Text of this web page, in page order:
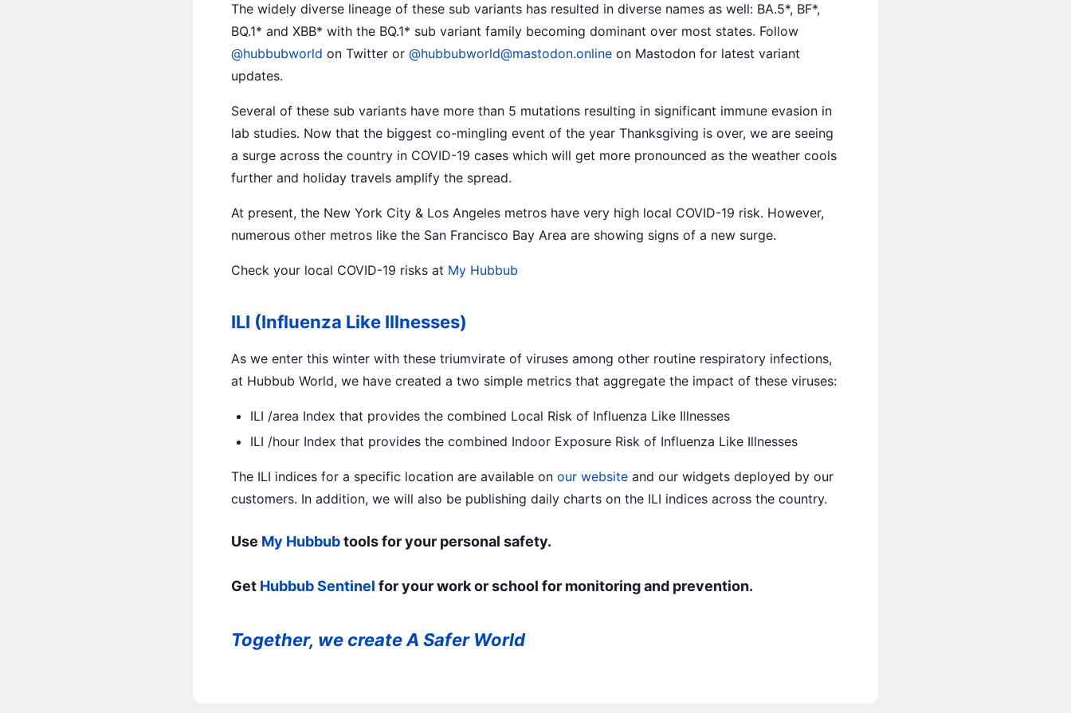
The widely diverse lineage of these sub variants has resulted in diverse names as well: BA.5*, BF*,
BQ.1* and XBB* with the BQ.1* sub variant family becoming dominant over most states. Follow
@hubbubworld on Twitter or @hubbubworld@mastodon.online on Mastodon for latest variant
updates.
Several of these sub variants have more than 5 mutations resulting in significant immune evasion in
lab studies. Now that the biggest co-mingling event of the year Thanksgiving is over, we are seeing
a surge across the country in COVID-19 cases which will get more pronounced as the weather cools
further and holiday travels amplify the spread.
At present, the New York City & Los Angeles metros have very high local COVID-19 risk. However,
numerous other metros like the San Francisco Bay Area are showing signs of a new surge.
Check your local COVID-19 risks at My Hubbub
ILI (Influenza Like Illnesses)
As we enter this winter with these triumvirate of viruses among other routine respiratory infections,
at Hubbub World, we have created a two simple metrics that aggregate the impact of these viruses:
ILI /area Index that provides the combined Local Risk of Influenza Like Illnesses
ILI /hour Index that provides the combined Indoor Exposure Risk of Influenza Like Illnesses
The ILI indices for a specific location are available on our website and our widgets deployed by our
customers. In addition, we will also be publishing daily charts on the ILI indices across the country.
Use My Hubbubtools for your personal safety.
Get Hubbub Sentinel for your work or school for monitoring and prevention.
Together, we create A Safer World